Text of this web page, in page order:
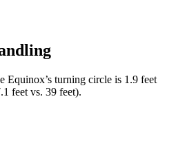
Equinox’s turning circle is 1.9 feet
feet vs. 39 feet).